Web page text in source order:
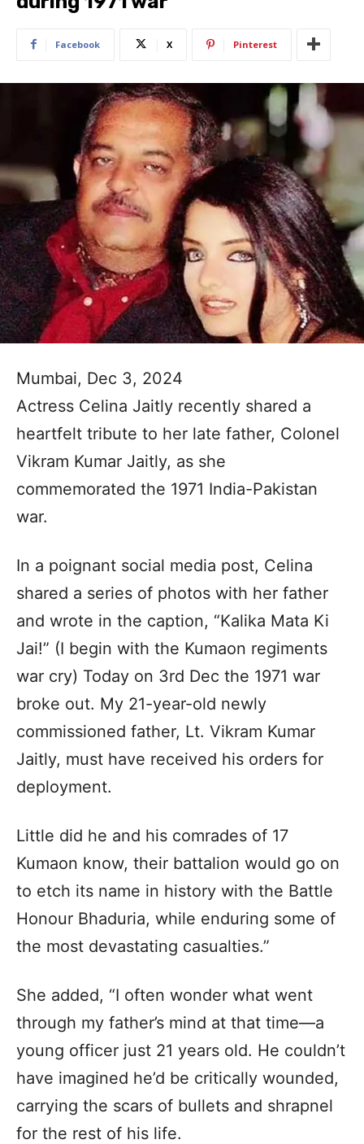
Facebook X Pinterest
Mumbai, Dec 3, 2024
Actress Celina Jaitly recently shared a
heartfelt tribute to her late father, Colonel
Vikram Kumar Jaitly, as she
commemorated the 1971 India-Pakistan
war.
In a poignant social media post, Celina
shared a series of photos with her father
and wrote in the caption, “Kalika Mata Ki
Jai!” (I begin with the Kumaon regiments
war cry) Today on 3rd Dec the 1971 war
broke out. My 21-year-old newly
commissioned father, Lt. Vikram Kumar
Jaitly, must have received his orders for
deployment.
Little did he and his comrades of 17
Kumaon know, their battalion would go on
to etch its name in history with the Battle
Honour Bhaduria, while enduring some of
the most devastating casualties.”
She added, “I often wonder what went
through my father’s mind at that time—a
young officer just 21 years old. He couldn’t
have imagined he’d be critically wounded,
carrying the scars of bullets and shrapnel
for the rest of his life.